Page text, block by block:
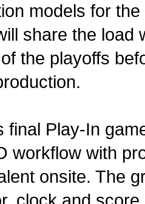
models for
share the load
the playoffs
final Play-In
workflow with
onsite. The